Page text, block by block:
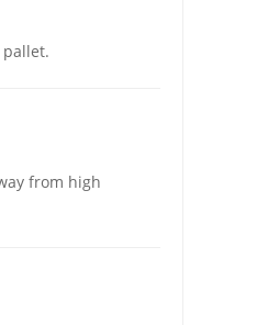
from high